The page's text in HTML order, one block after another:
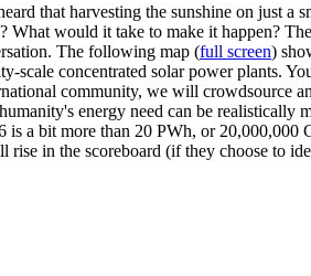
that harvesting the sunshine on just
What would it take to make it happen?
The following map (full screen)
scale concentrated solar power plants.
community, we will crowdsource
energy need can be realistically
is a bit more than 20 PWh, or 20,000,000
rise in the scoreboard (if they choose to